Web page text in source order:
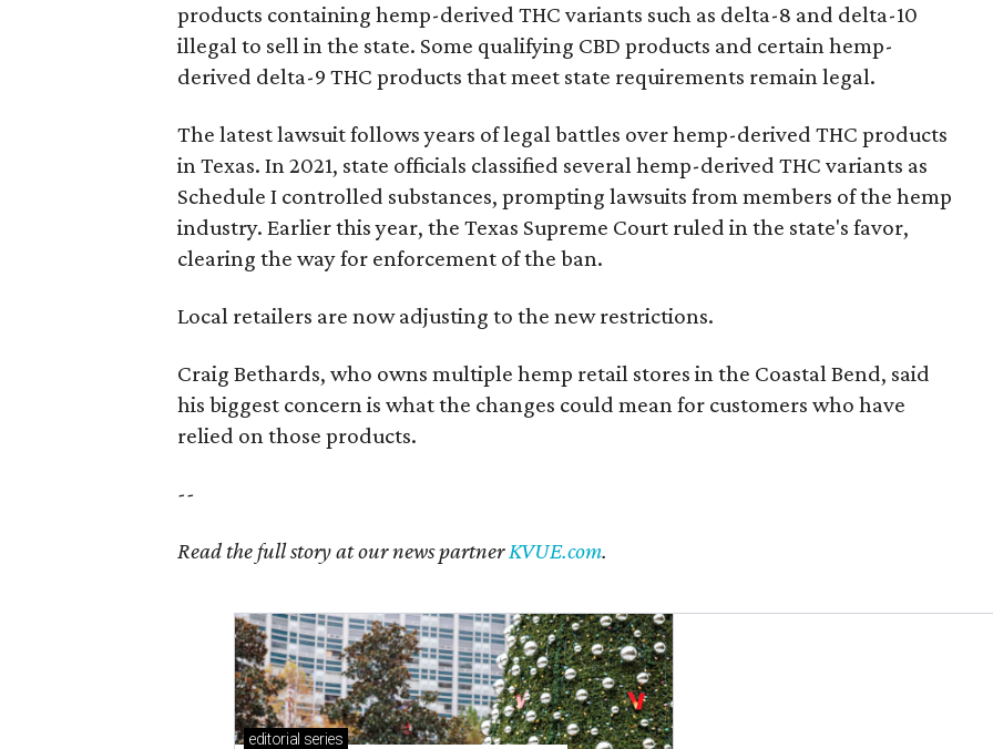
products containing hemp-derived THC variants such as delta-8 and delta-10
illegal to sell in the state. Some qualifying CBD products and certain hemp-
derived delta-9 THC products that meet state requirements remain legal.
The latest lawsuit follows years of legal battles over hemp-derived THC products
in Texas. In 2021, state officials classified several hemp-derived THC variants as
Schedule I controlled substances, prompting lawsuits from members of the hemp
industry. Earlier this year, the Texas Supreme Court ruled in the state's favor,
clearing the way for enforcement of the ban.
Local retailers are now adjusting to the new restrictions.
Craig Bethards, who owns multiple hemp retail stores in the Coastal Bend, said
his biggest concern is what the changes could mean for customers who have
relied on those products.
--
Read the full story at our news partnerKVUE.com.
editorial series